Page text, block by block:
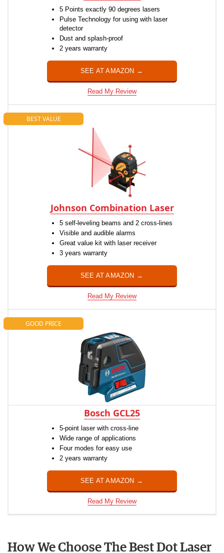
5 Points exactly 90 degrees lasers
Pulse Technology for using with laser
detector
Dust and splash-proof
2 years warranty
SEE AT AMAZON →
Read My Review
BEST VALUE
Johnson Combination Laser
5 self-leveling beams and 2 cross-lines
Visible and audible alarms
Great value kit with laser receiver
3 years warranty
SEE AT AMAZON →
Read My Review
GOOD PRICE
Bosch GCL25
5-point laser with cross-line
Wide range of applications
Four modes for easy use
2 years warranty
SEE AT AMAZON →
Read My Review
How We Choose The Best Dot Laser